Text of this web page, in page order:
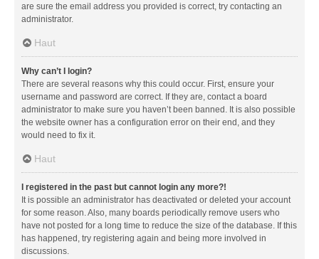
are sure the email address you provided is correct, try contacting an
administrator.
Haut
Why can’t I login?
There are several reasons why this could occur. First, ensure your
username and password are correct. If they are, contact a board
administrator to make sure you haven’t been banned. It is also possible
the website owner has a configuration error on their end, and they
would need to fix it.
Haut
I registered in the past but cannot login any more?!
It is possible an administrator has deactivated or deleted your account
for some reason. Also, many boards periodically remove users who
have not posted for a long time to reduce the size of the database. If this
has happened, try registering again and being more involved in
discussions.